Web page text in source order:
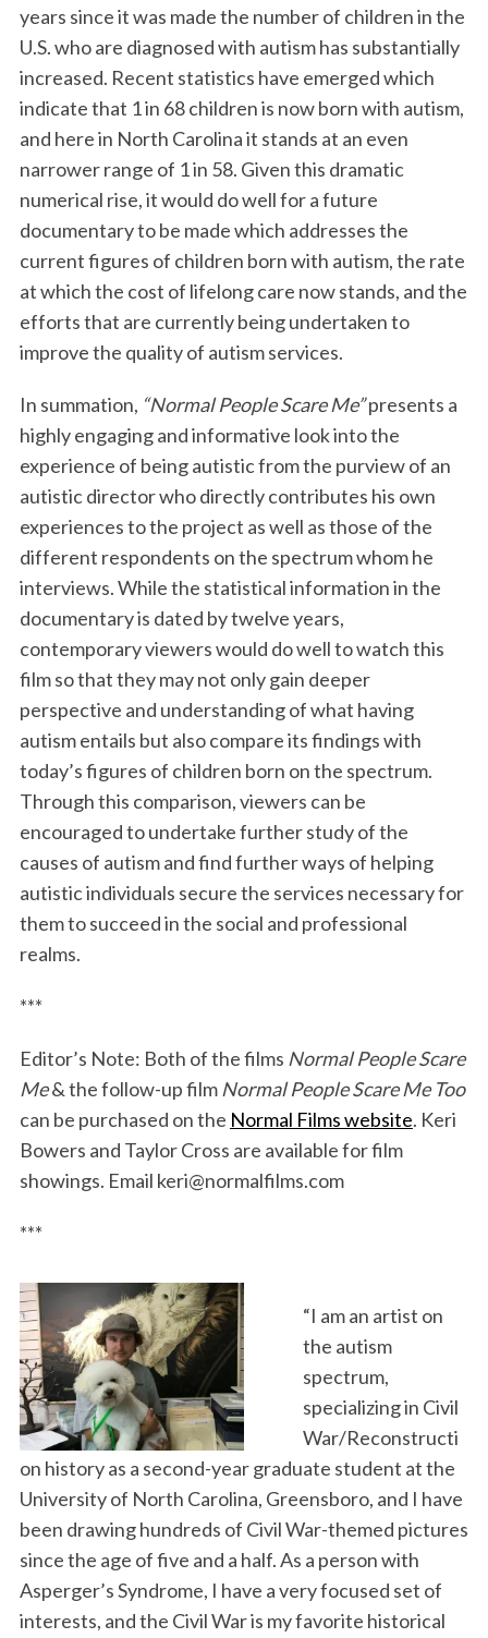
years since it was made the number of children in the
U.S. who are diagnosed with autism has substantially
increased. Recent statistics have emerged which
indicate that 1 in 68 children is now born with autism,
and here in North Carolina it stands at an even
narrower range of 1 in 58. Given this dramatic
numerical rise, it would do well for a future
documentary to be made which addresses the
current figures of children born with autism, the rate
at which the cost of lifelong care now stands, and the
efforts that are currently being undertaken to
improve the quality of autism services.
In summation, “Normal People Scare Me”presents a
highly engaging and informative look into the
experience of being autistic from the purview of an
autistic director who directly contributes his own
experiences to the project as well as those of the
different respondents on the spectrum whom he
interviews. While the statistical information in the
documentary is dated by twelve years,
contemporary viewers would do well to watch this
film so that they may not only gain deeper
perspective and understanding of what having
autism entails but also compare its findings with
today’s figures of children born on the spectrum.
Through this comparison, viewers can be
encouraged to undertake further study of the
causes of autism and find further ways of helping
autistic individuals secure the services necessary for
them to succeed in the social and professional
realms.
***
Editor’s Note: Both of the films Normal People Scare
Me& the follow-up film Normal People Scare Me Too
can be purchased on the Normal Films website. Keri
Bowers and Taylor Cross are available for film
showings. Email keri@normalfilms.com
***
“I am an artist on
the autism
spectrum,
specializing in Civil
War/Reconstructi
on history as a second-year graduate student at the
University of North Carolina, Greensboro, and I have
been drawing hundreds of Civil War-themed pictures
since the age of five and a half. As a person with
Asperger’s Syndrome, I have a very focused set of
interests, and the Civil War is my favorite historical
S
a
r
c
h
o
r
: